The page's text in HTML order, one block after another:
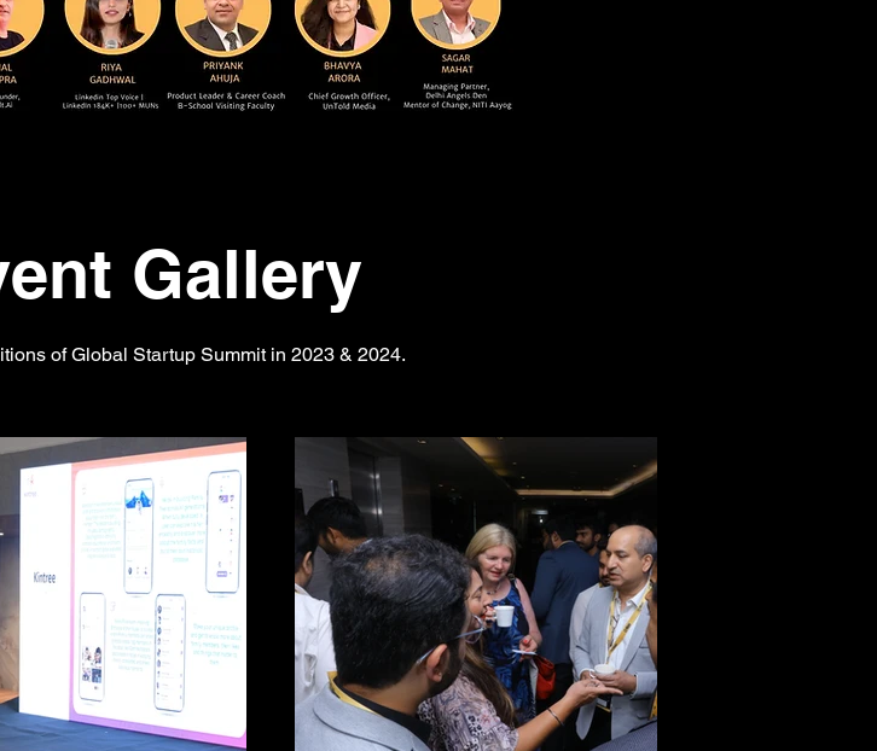
Gallery
of Global Startup Summit in 2023 & 2024.